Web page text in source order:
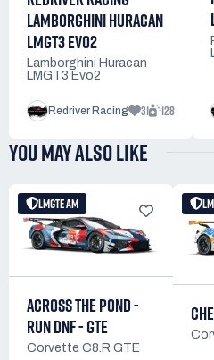
LAMBORGHINI HURACAN
LMGT3 EVO2
Lamborghini Huracan
LMGT3 Evo2
Redriver Racing 31 128
YOU MAY ALSO LIKE
LMGTE AM
ACROSS THE POND -
RUN DNF - GTE
Corvette C8.R GTE